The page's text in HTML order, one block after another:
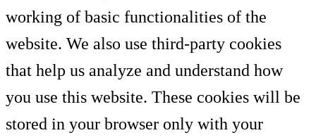
working of basic functionalities of the
website. We also use third-party cookies
that help us analyze and understand how
you use this website. These cookies will be
stored in your browser only with your